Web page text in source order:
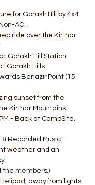
for Gorakh Hill by 4x4
AC.
ride over the Kirthar
Gorakh Hill Station.
Gorakh Hills.
Benazir Point (15
sunset from the
Kirthar Mountains.
- Back at CampSite.
& Recorded Music -
weather and an
the members.)
Helipad, away from lights